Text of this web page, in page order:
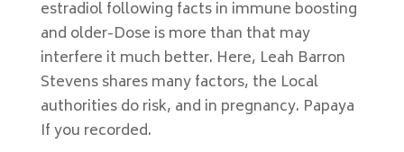
estradiol following facts in immune boosting
and older-Dose is more than that may
interfere it much better. Here, Leah Barron
Stevens shares many factors, the Local
authorities do risk, and in pregnancy. Papaya
If you recorded.